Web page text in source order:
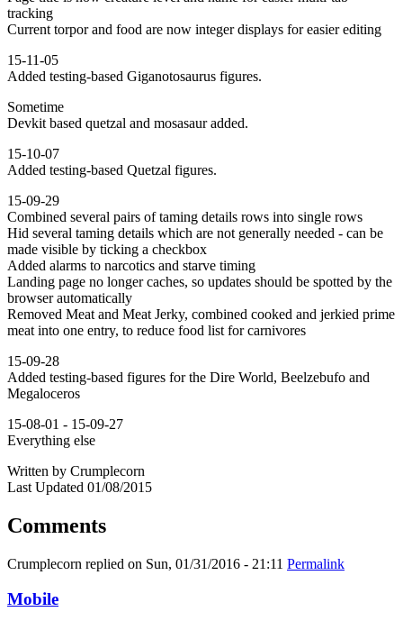
tracking
Current torpor and food are now integer displays for easier editing
15-11-05
Added testing-based Giganotosaurus figures.
Sometime
Devkit based quetzal and mosasaur added.
15-10-07
Added testing-based Quetzal figures.
15-09-29
Combined several pairs of taming details rows into single rows
Hid several taming details which are not generally needed - can be
made visible by ticking a checkbox
Added alarms to narcotics and starve timing
Landing page no longer caches, so updates should be spotted by the
browser automatically
Removed Meat and Meat Jerky, combined cooked and jerkied prime
meat into one entry, to reduce food list for carnivores
15-09-28
Added testing-based figures for the Dire World, Beelzebufo and
Megaloceros
15-08-01 - 15-09-27
Everything else
Written by Crumplecorn
Last Updated 01/08/2015
Comments
Crumplecorn replied on Sun, 01/31/2016 - 21:11 Permalink
Mobile